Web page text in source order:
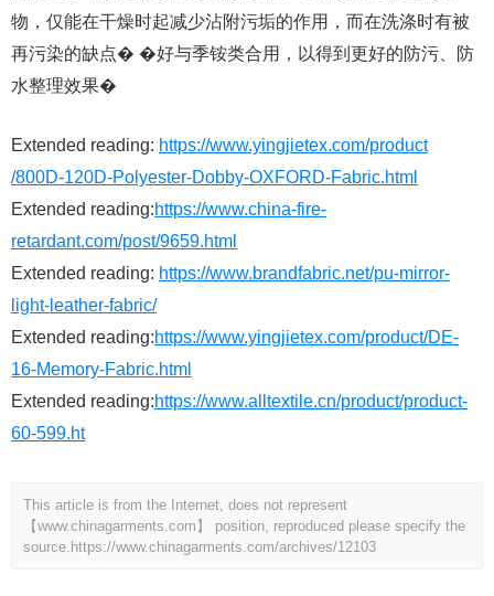
物，仅能在干燥时起减少沾附污垢的作用，而在洗涤时有被
再污染的缺点� �好与季铵类合用，以得到更好的防污、防
水整理效果�
Extended reading: https://www.yingjietex.com/product
/800D-120D-Polyester-Dobby-OXFORD-Fabric.html
Extended reading:https://www.china-fire-
retardant.com/post/9659.html
Extended reading: https://www.brandfabric.net/pu-mirror-
light-leather-fabric/
Extended reading:https://www.yingjietex.com/product/DE-
16-Memory-Fabric.html
Extended reading:https://www.alltextile.cn/product/product-
60-599.ht
This article is from the Internet, does not represent
【www.chinagarments.com】 position, reproduced please specify the
source. https://www.chinagarments.com/archives/12103